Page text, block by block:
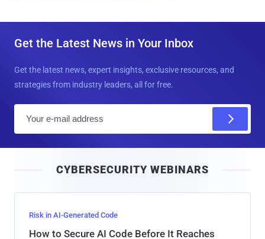
Get the Latest News in Your Inbox
Get the latest news, expert insights, exclusive resources, and
strategies from industry leaders, all for free.
l
CYBERSECURITY WEBINARS
Risk in AI-Generated Code
How to Secure AI Code Before It Reaches